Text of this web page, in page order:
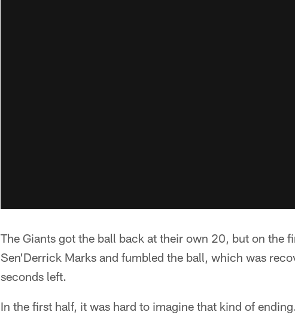
The Giants got the ball back at their own 20, but on the
Sen'Derrick Marks and fumbled the ball, which was
seconds left.
In the first half, it was hard to imagine that kind of